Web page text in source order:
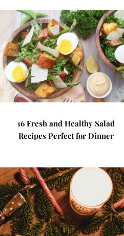
16 Fresh and Healthy Salad
Recipes Perfect for Dinner